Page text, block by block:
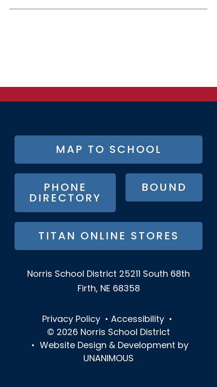
FOOTER
BUTTON
MENU
MAP TO SCHOOL
PHONE
DIRECTORY
BOUND
TITAN ONLINE STORES
Norris School District 25211 South 68th
Firth, NE 68358
Privacy Policy • Accessibility •
© 2026 Norris School District
•
Website Design & Development by
UNANIMOUS